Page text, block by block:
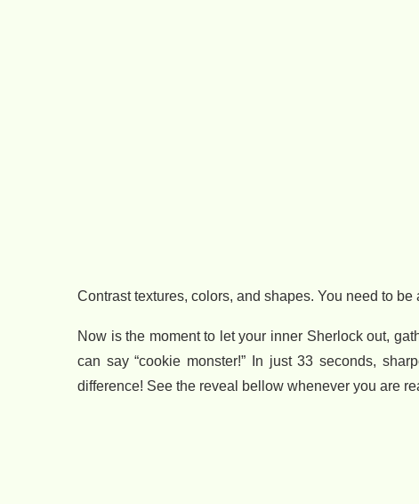
Contrast textures, colors, and shapes. You need to
Now is the moment to let your inner Sherlock out,
can say “cookie monster!” In just 33 seconds,
difference! See the reveal bellow whenever you are